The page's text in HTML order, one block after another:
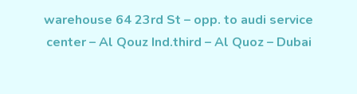
warehouse 64 23rd St – opp. to audi service
center – Al Qouz Ind.third – Al Quoz – Dubai